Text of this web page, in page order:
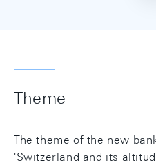
Theme
The theme of the new
'Switzerland and its